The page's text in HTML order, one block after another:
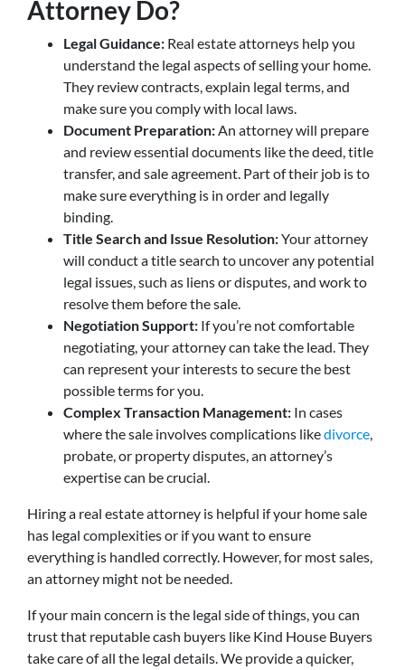
Attorney Do?
Legal Guidance: Real estate attorneys help you
understand the legal aspects of selling your home.
They review contracts, explain legal terms, and
make sure you comply with local laws.
Document Preparation:An attorney will prepare
and review essential documents like the deed, title
transfer, and sale agreement. Part of their job is to
make sure everything is in order and legally
binding.
Title Search and Issue Resolution:Your attorney
will conduct a title search to uncover any potential
legal issues, such as liens or disputes, and work to
resolve them before the sale.
Negotiation Support: If you’re not comfortable
negotiating, your attorney can take the lead. They
can represent your interests to secure the best
possible terms for you.
Complex Transaction Management: In cases
where the sale involves complications likedivorce,
probate, or property disputes, an attorney’s
expertise can be crucial.
Hiring a real estate attorney is helpful if your home sale
has legal complexities or if you want to ensure
everything is handled correctly. However, for most sales,
an attorney might not be needed.
If your main concern is the legal side of things, you can
trust that reputable cash buyers like Kind House Buyers
take care of all the legal details. We provide a quicker,